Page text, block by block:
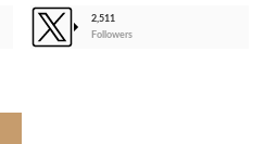
2,511
Followers